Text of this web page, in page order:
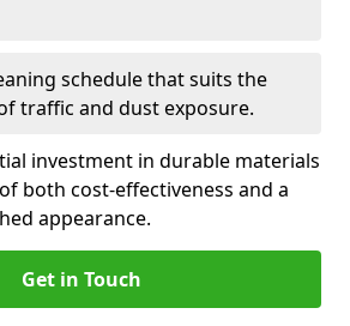
schedule that suits the
traffic and dust exposure.
investment in durable materials
both cost-effectiveness and a
appearance.
Get in Touch